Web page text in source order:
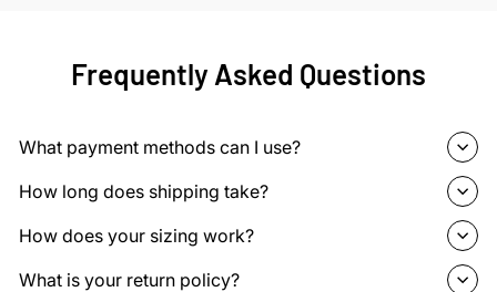
Frequently Asked Questions
What payment methods can I use?
How long does shipping take?
How does your sizing work?
What is your return policy?